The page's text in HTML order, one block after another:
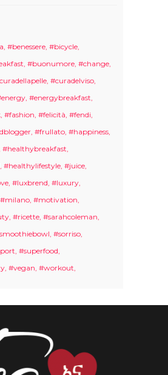
#benessere #bicycle
#buonumore #change
#curadelviso
#energybreakfast
#fashion #felicità #fendi
#frullato #happiness
#healthybreakfast
#healthylifestyle #juice
#luxbrend #luxury
#milano #motivation
#ricette #sarahcoleman
#sorriso
#superfood
#vegan #workout